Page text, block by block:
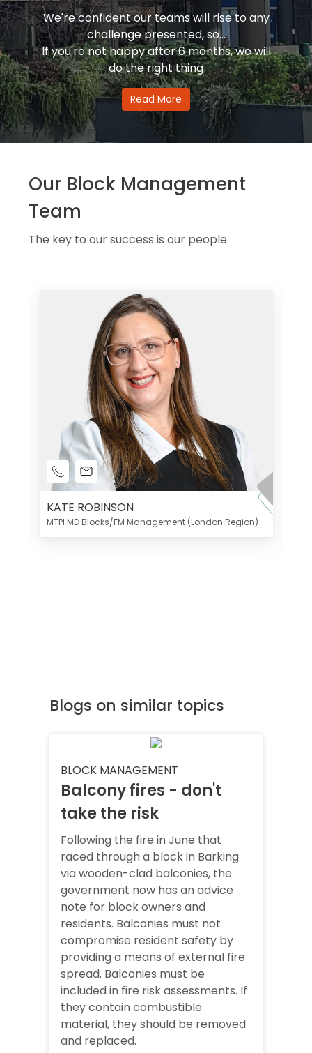
We're confident our teams will rise to any
challenge presented, so...
If you're not happy after 6 months, we will
do the right thing
Read More
Our Block Management
Team
The key to our success is our people.
KATE ROBINSON
MTPI MD Blocks/FM Management (London Region)
Blogs on similar topics
BLOCK MANAGEMENT
Balcony fires - don't
take the risk
Following the fire in June that
raced through a block in Barking
via wooden-clad balconies, the
government now has an advice
note for block owners and
residents. Balconies must not
compromise resident safety by
providing a means of external fire
spread. Balconies must be
included in fire risk assessments. If
they contain combustible
material, they should be removed
and replaced.